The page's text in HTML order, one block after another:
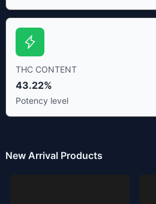
THC CONTENT
43.22%
Potency level
New Arrival Products